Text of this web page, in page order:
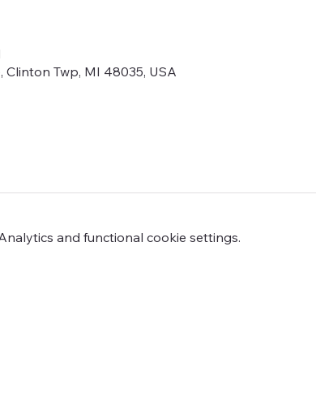
Clinton Twp, MI 48035, USA
and functional cookie settings.